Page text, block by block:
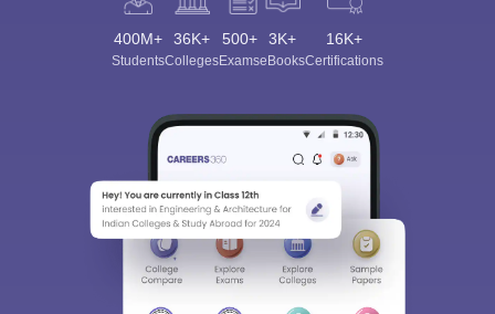
400M+
Students
36K+
Colleges
500+
Exams
3K+
eBooks
16K+
Certifications